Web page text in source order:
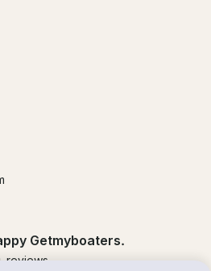
Getmyboaters.
reviews